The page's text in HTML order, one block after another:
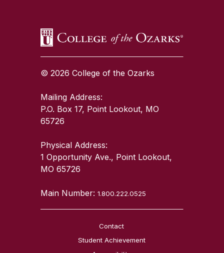
© 2026 College of the Ozarks
Mailing Address:
P.O. Box 17, Point Lookout, MO
65726
Physical Address:
1 Opportunity Ave., Point Lookout,
MO 65726
Main Number:1.800.222.0525
Contact
Student Achievement